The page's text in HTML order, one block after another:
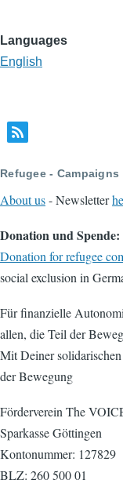
Languages
English
Refugee -
About us- Newsletter
Donation und Spende:
Donation for refugee
social exclusion in
Für finanzielle
allen, die Teil der
Mit Deiner
der Bewegung
Förderverein The
Sparkasse Göttingen
Kontonummer: 127829
BLZ: 260 500 01